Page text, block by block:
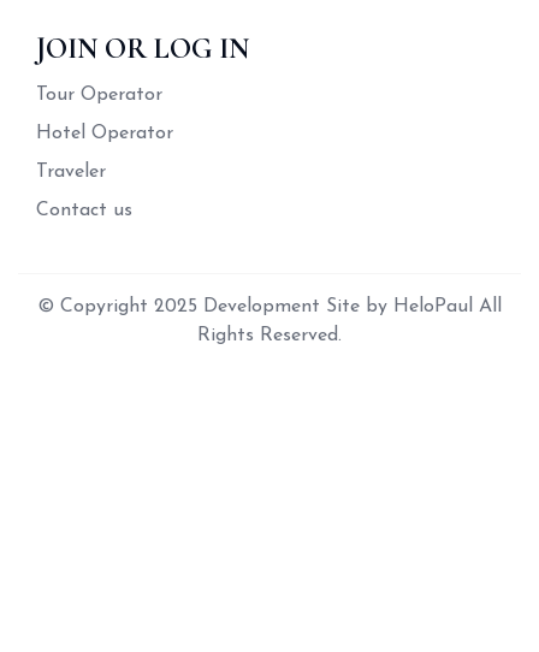
JOIN OR LOG IN
Tour Operator
Hotel Operator
Traveler
Contact us
© Copyright 2025 Development Site by HeloPaul All
Rights Reserved.